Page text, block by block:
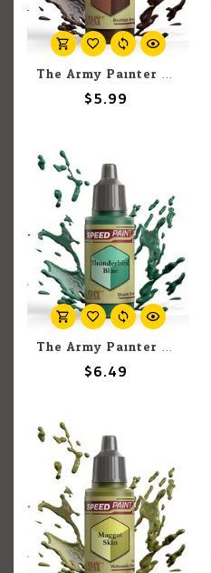
The Army Painter The Army Painter Burnished Red 18ml
$5.99
The Army Painter The Army Painter Thunderbird Blue 18ml
$6.49